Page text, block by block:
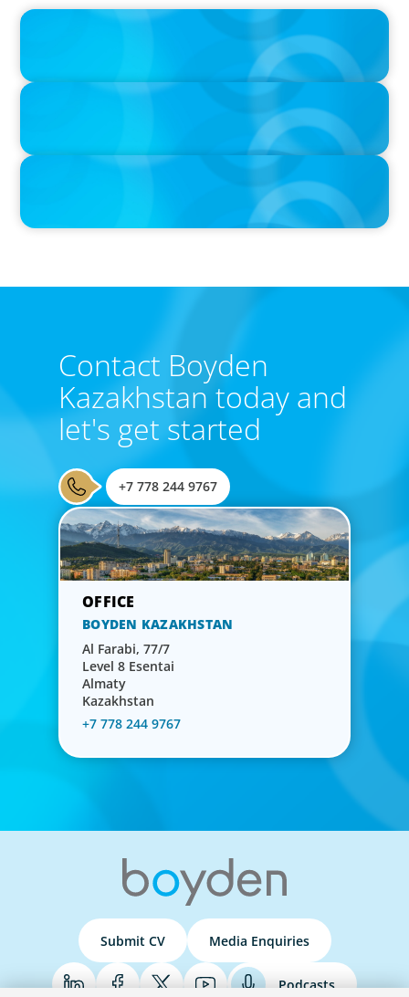
function.
PRESS RELEASE
CEE Executives Value Safety and Family Comfort Over Salary
PRESS RELEASE
Boyden Leadership Consulting Welcomes New Partners in
PRESS RELEASE
Boyden Research Sees Asia-Pacific Ahead in Sustainability
Contact Boyden
Kazakhstan today and
let's get started
+7 778 244 9767
BOYDEN KAZAKHSTAN
Al Farabi, 77/7
Level 8 Esentai
Almaty
Kazakhstan
+7 778 244 9767
Submit CV Media Enquiries
Podcasts